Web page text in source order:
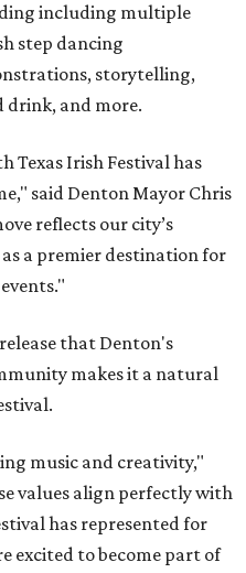
including multiple
step dancing
storytelling,
drink, and more.
Texas Irish Festival has
said Denton Mayor Chris
reflects our city’s
a premier destination for
that Denton's
makes it a natural
music and creativity,"
values align perfectly with
has represented for
excited to become part of